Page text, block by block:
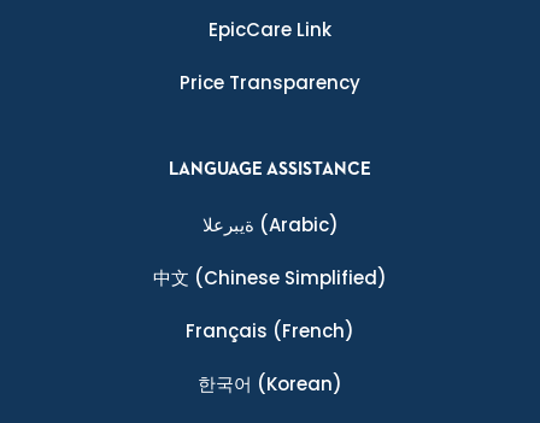
EpicCare Link
Price Transparency
LANGUAGE ASSISTANCE
ةيبرعلا (Arabic)
中文 (Chinese Simplified)
Français (French)
한국어 (Korean)